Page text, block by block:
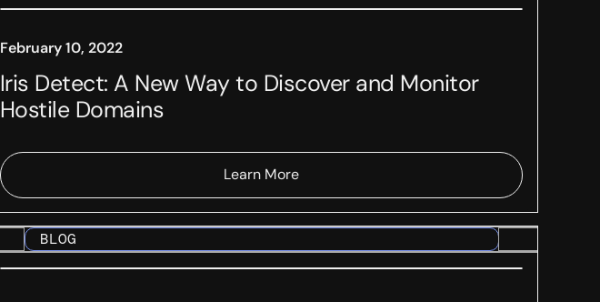
February 10, 2022
Iris Detect: A New Way to Discover and Monitor
Hostile Domains
Learn More
BLOG